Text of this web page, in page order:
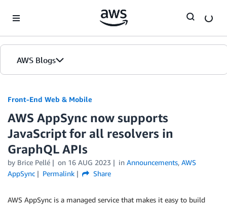
AWS Blogs
Front-End Web & Mobile
AWS AppSync now supports
JavaScript for all resolvers in
GraphQL APIs
by Brice Pellé on 16 AUG 2023 in Announcements, AWS
AppSync
Permalink Share
AWS AppSync is a managed service that makes it easy to build